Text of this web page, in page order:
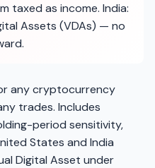
taxed as income. India:
Assets (VDAs) — no
any cryptocurrency
trades. Includes
period sensitivity,
States and India
Digital Asset under